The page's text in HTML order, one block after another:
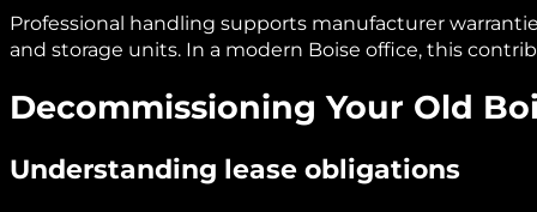
Professional handling supports manufacturer
and storage units. In a modern Boise office, this
Decommissioning Your Old
Understanding lease obligations